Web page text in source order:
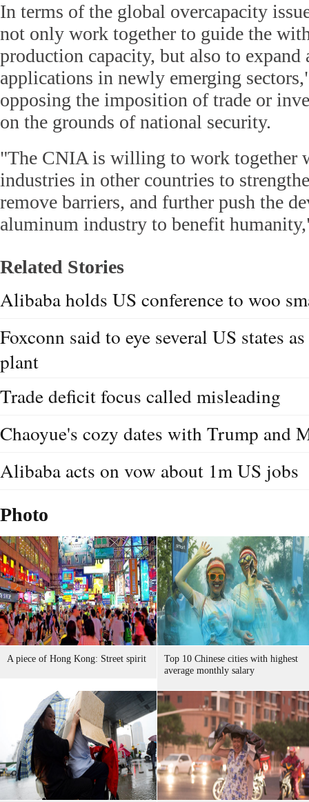
In terms of the global overcapacity
not only work together to guide the
production capacity, but also to
applications in newly emerging
opposing the imposition of trade or
on the grounds of national security.
"The CNIA is willing to work together
industries in other countries to
remove barriers, and further push the
aluminum industry to benefit
Related Stories
Alibaba holds US conference to woo
Foxconn said to eye several US states
plant
Trade deficit focus called misleading
Chaoyue's cozy dates with Trump and
Alibaba acts on vow about 1m US jobs
Photo
A piece of Hong Kong: Street spirit
Top 10 Chinese cities with highest
average monthly salary